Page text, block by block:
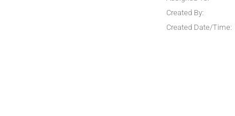
Created By:
Created Date/Time: